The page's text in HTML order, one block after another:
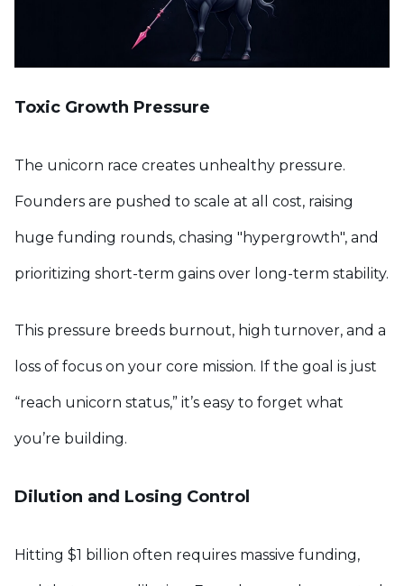
Toxic Growth Pressure
The unicorn race creates unhealthy pressure.
Founders are pushed to scale at all cost, raising
huge funding rounds, chasing "hypergrowth", and
prioritizing short-term gains over long-term stability.
This pressure breeds burnout, high turnover, and a
loss of focus on your core mission. If the goal is just
“reach unicorn status,” it’s easy to forget what
you’re building.
Dilution and Losing Control
Hitting $1 billion often requires massive funding,